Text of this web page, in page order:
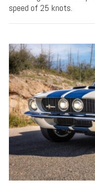
speed of 25 knots.